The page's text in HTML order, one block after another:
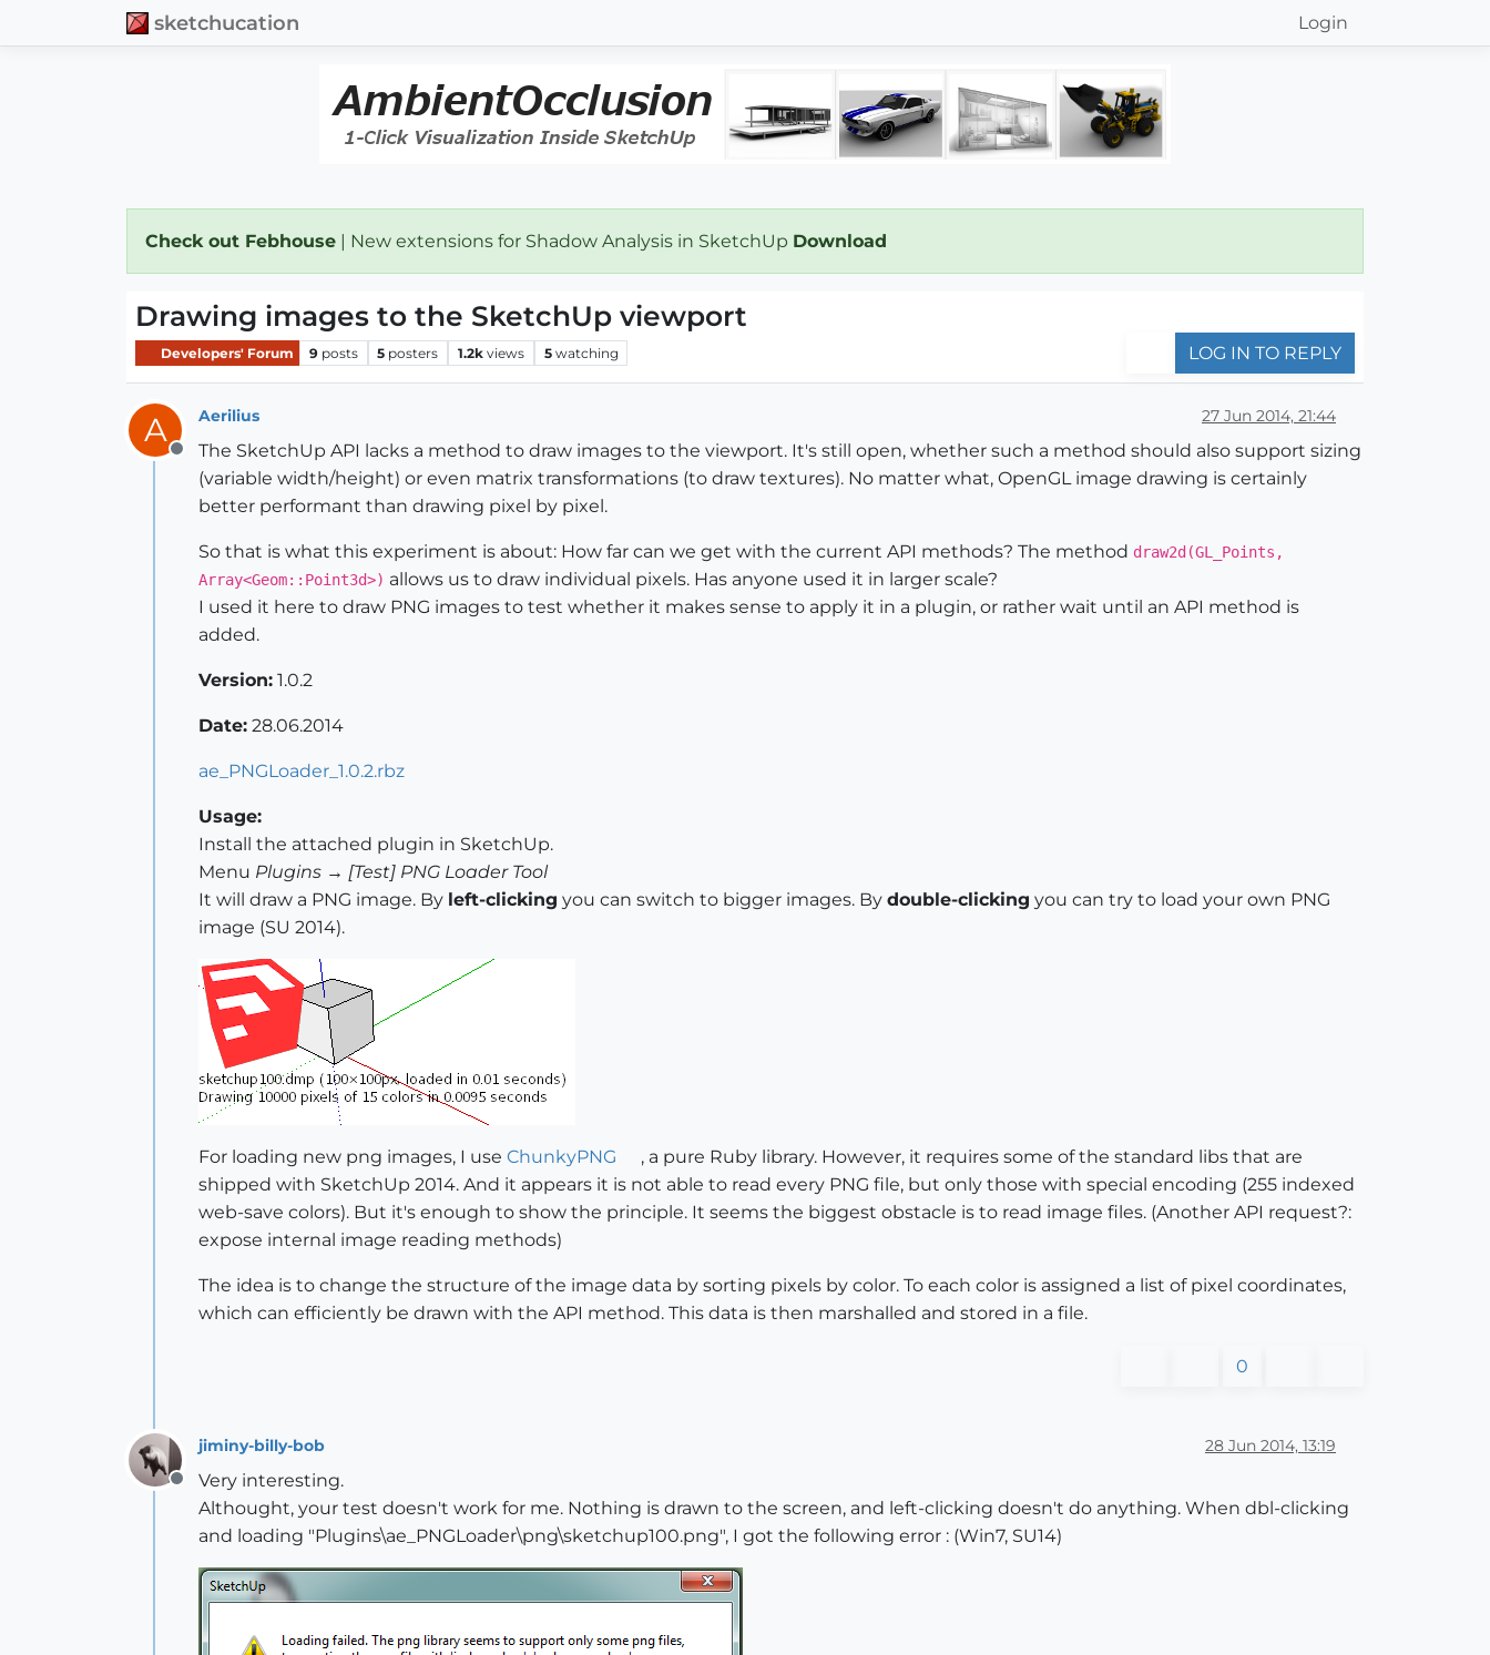
sketchucation Login
Check out Febhouse | New extensions for Shadow Analysis in SketchUp Download
Drawing images to the SketchUp viewport
Developers' Forum 9 posts 5 posters 1.2k views 5 watching LOG IN TO REPLY
A
Offline
Aerilius 27 Jun 2014, 21:44
The SketchUp API lacks a method to draw images to the viewport. It's still open, whether such a method should also support sizing
(variable width/height) or even matrix transformations (to draw textures). No matter what, OpenGL image drawing is certainly
better performant than drawing pixel by pixel.
So that is what this experiment is about: How far can we get with the current API methods? The method draw2d(GL_Points,
Array<Geom::Point3d>) allows us to draw individual pixels. Has anyone used it in larger scale?
I used it here to draw PNG images to test whether it makes sense to apply it in a plugin, or rather wait until an API method is
added.
Version: 1.0.2
Date: 28.06.2014
ae_PNGLoader_1.0.2.rbz
Usage:
Install the attached plugin in SketchUp.
Menu Plugins → [Test] PNG Loader Tool
It will draw a PNG image. By left-clicking you can switch to bigger images. By double-clicking you can try to load your own PNG
image (SU 2014).
For loading new png images, I use ChunkyPNG
, a pure Ruby library. However, it requires some of the standard libs that are
shipped with SketchUp 2014. And it appears it is not able to read every PNG file, but only those with special encoding (255 indexed
web-save colors). But it's enough to show the principle. It seems the biggest obstacle is to read image files. (Another API request?:
expose internal image reading methods)
The idea is to change the structure of the image data by sorting pixels by color. To each color is assigned a list of pixel coordinates,
which can efficiently be drawn with the API method. This data is then marshalled and stored in a file.
0
Offline
jiminy-billy-bob 28 Jun 2014, 13:19
Very interesting.
Althought, your test doesn't work for me. Nothing is drawn to the screen, and left-clicking doesn't do anything. When dbl-clicking
and loading "Plugins\ae_PNGLoader\png\sketchup100.png", I got the following error : (Win7, SU14)